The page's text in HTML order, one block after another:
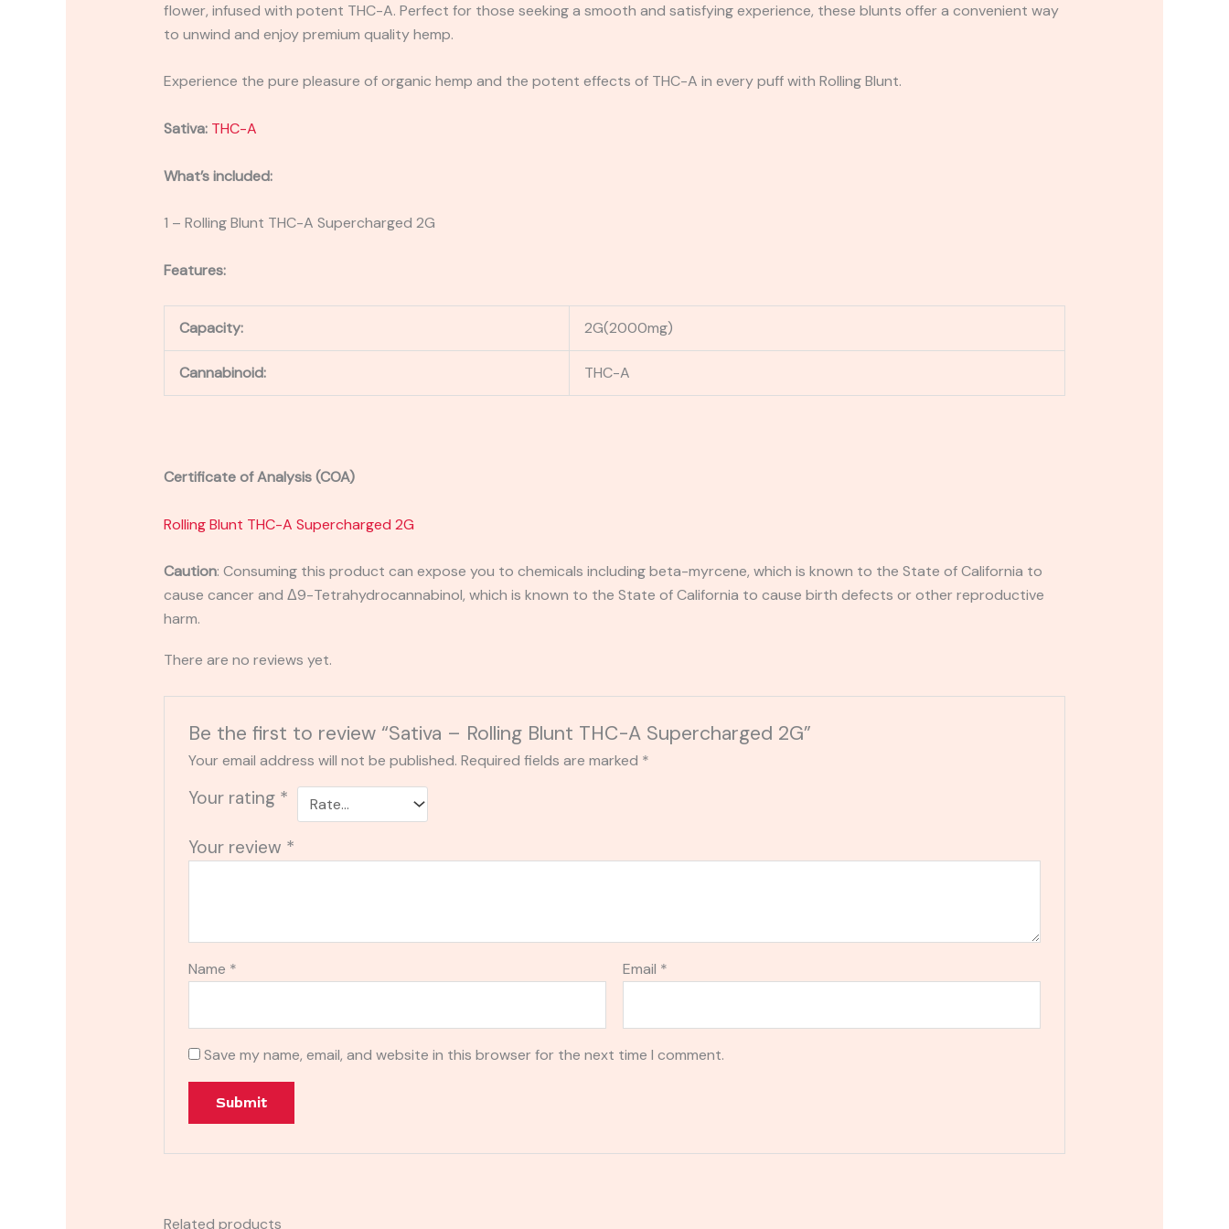
flower, infused with potent THC-A. Perfect for those seeking a smooth and satisfying experience, these blunts offer a convenient way
to unwind and enjoy premium quality hemp.
Experience the pure pleasure of organic hemp and the potent effects of THC-A in every puff with Rolling Blunt.
Sativa: THC-A
What’s included:
1 – Rolling Blunt THC-A Supercharged 2G
Features:
Capacity: 2G(2000mg)
Cannabinoid: THC-A
Certificate of Analysis (COA)
Rolling Blunt THC-A Supercharged 2G
Caution: Consuming this product can expose you to chemicals including beta-myrcene, which is known to the State of California to
cause cancer and Δ9-Tetrahydrocannabinol, which is known to the State of California to cause birth defects or other reproductive
harm.
There are no reviews yet.
Be the first to review “Sativa – Rolling Blunt THC-A Supercharged 2G”
Your email address will not be published. Required fields are marked *
Your rating *
Your review *
Name * Email *
Save my name, email, and website in this browser for the next time I comment.
Related products